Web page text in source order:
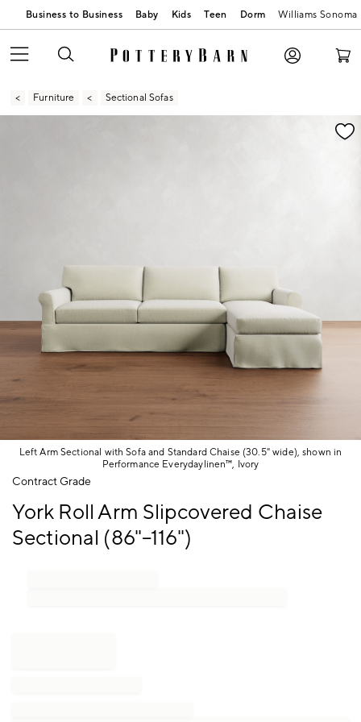
Business to Business Baby Kids Teen Dorm Williams Sonoma
Furniture Sectional Sofas
Zoomable product image with magnification
Left Arm Sectional with Sofa and Standard Chaise (30.5" wide), shown in
Performance Everydaylinen™, Ivory
Item
of
Contract Grade
York Roll Arm Slipcovered Chaise
Sectional (86"–116")